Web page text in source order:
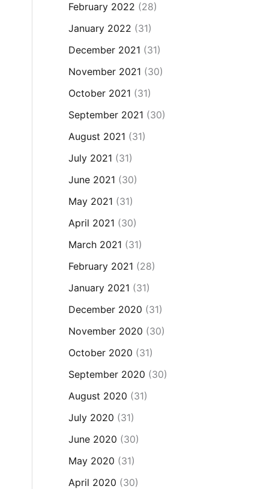
February 2022 (28)
January 2022 (31)
December 2021 (31)
November 2021 (30)
October 2021 (31)
September 2021 (30)
August 2021 (31)
July 2021 (31)
June 2021 (30)
May 2021 (31)
April 2021 (30)
March 2021 (31)
February 2021 (28)
January 2021 (31)
December 2020 (31)
November 2020 (30)
October 2020 (31)
September 2020 (30)
August 2020 (31)
July 2020 (31)
June 2020 (30)
May 2020 (31)
April 2020 (30)